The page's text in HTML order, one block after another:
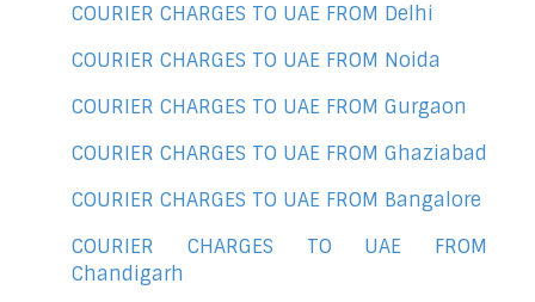
COURIER CHARGES TO UAE FROM Delhi
COURIER CHARGES TO UAE FROM Noida
COURIER CHARGES TO UAE FROM Gurgaon
COURIER CHARGES TO UAE FROM Ghaziabad
COURIER CHARGES TO UAE FROM Bangalore
COURIER CHARGES TO UAE FROM
Chandigarh